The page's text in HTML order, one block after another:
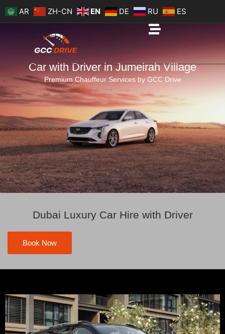
Skip
to
AR ZH-CN EN DE RU ES
Car with Driver in Jumeirah Village
Premium Chauffeur Services by GCC Drive
Dubai Luxury Car Hire with Driver
Book Now